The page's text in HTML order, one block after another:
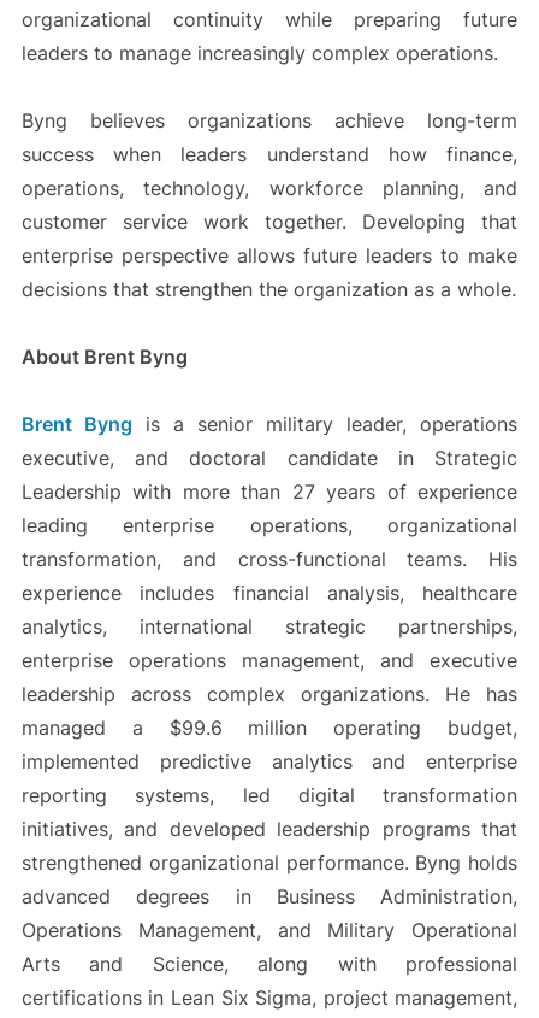
organizational continuity while preparing future
leaders to manage increasingly complex operations.
Byng believes organizations achieve long-term
success when leaders understand how finance,
operations, technology, workforce planning, and
customer service work together. Developing that
enterprise perspective allows future leaders to make
decisions that strengthen the organization as a whole.
About Brent Byng
Brent Byng is a senior military leader, operations
executive, and doctoral candidate in Strategic
Leadership with more than 27 years of experience
leading enterprise operations, organizational
transformation, and cross-functional teams. His
experience includes financial analysis, healthcare
analytics, international strategic partnerships,
enterprise operations management, and executive
leadership across complex organizations. He has
managed a $99.6 million operating budget,
implemented predictive analytics and enterprise
reporting systems, led digital transformation
initiatives, and developed leadership programs that
strengthened organizational performance. Byng holds
advanced degrees in Business Administration,
Operations Management, and Military Operational
Arts and Science, along with professional
certifications in Lean Six Sigma, project management,